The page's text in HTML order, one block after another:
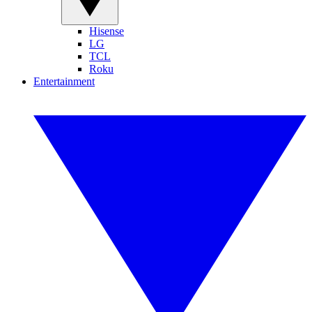
Hisense
LG
TCL
Roku
Entertainment